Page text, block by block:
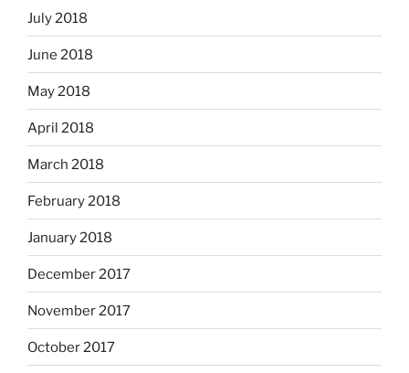
July 2018
June 2018
May 2018
April 2018
March 2018
February 2018
January 2018
December 2017
November 2017
October 2017